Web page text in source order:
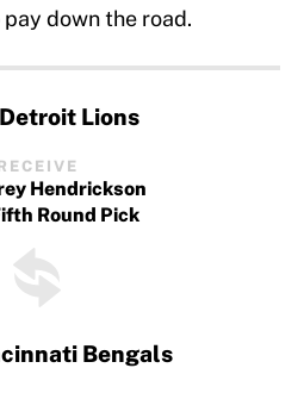
down the road.
Detroit Lions
Hendrickson
Round Pick
Bengals